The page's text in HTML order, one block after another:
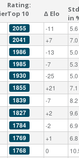
Rating:
Top 10
Δ Elo
in
2055 -11
5.6
2041 +7
7.0
1986 -13
5.0
1985 -7
5.3
1930 -25
5.0
1855 +21
7.1
1839 -7
8.2
1827 +2
9.6
1784 -2
6.9
1769 +1
6.8
1768 0